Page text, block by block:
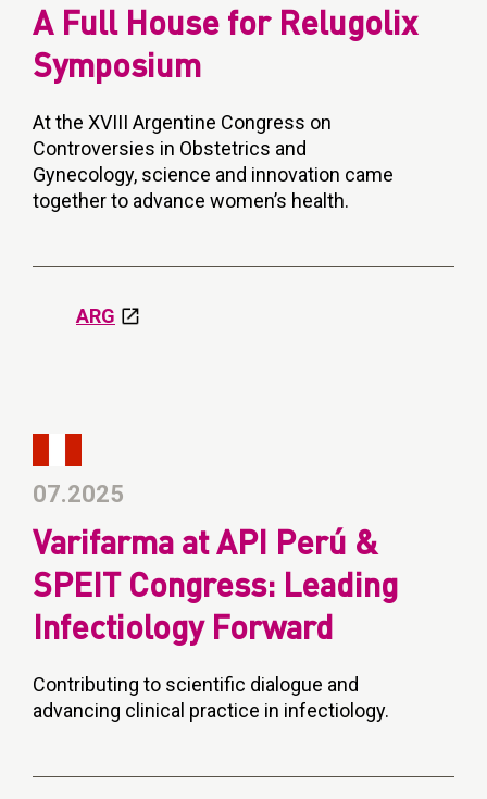
A Full House for Relugolix
Symposium
At the XVIII Argentine Congress on
Controversies in Obstetrics and
Gynecology, science and innovation came
together to advance women’s health.
ARG
07.2025
Varifarma at API Perú &
SPEIT Congress: Leading
Infectiology Forward
Contributing to scientific dialogue and
advancing clinical practice in infectiology.